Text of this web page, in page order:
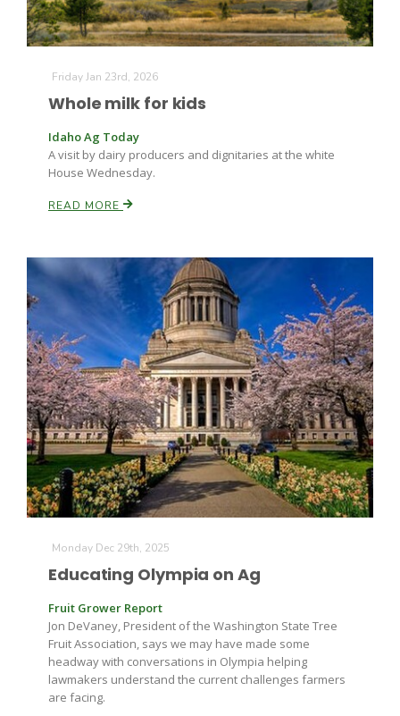
Fruit Grower Report
Idaho Ag Today
Lane Nordlund
Leslie Gifford
Lorrie Boyer
Friday Jan 23rd, 2026
Whole milk for kids
Idaho Ag Today
A visit by dairy producers and dignitaries at the white
House Wednesday.
READ MORE
Monday Dec 29th, 2025
Educating Olympia on Ag
Fruit Grower Report
Jon DeVaney, President of the Washington State Tree
Fruit Association, says we may have made some
headway with conversations in Olympia helping
lawmakers understand the current challenges farmers
are facing.